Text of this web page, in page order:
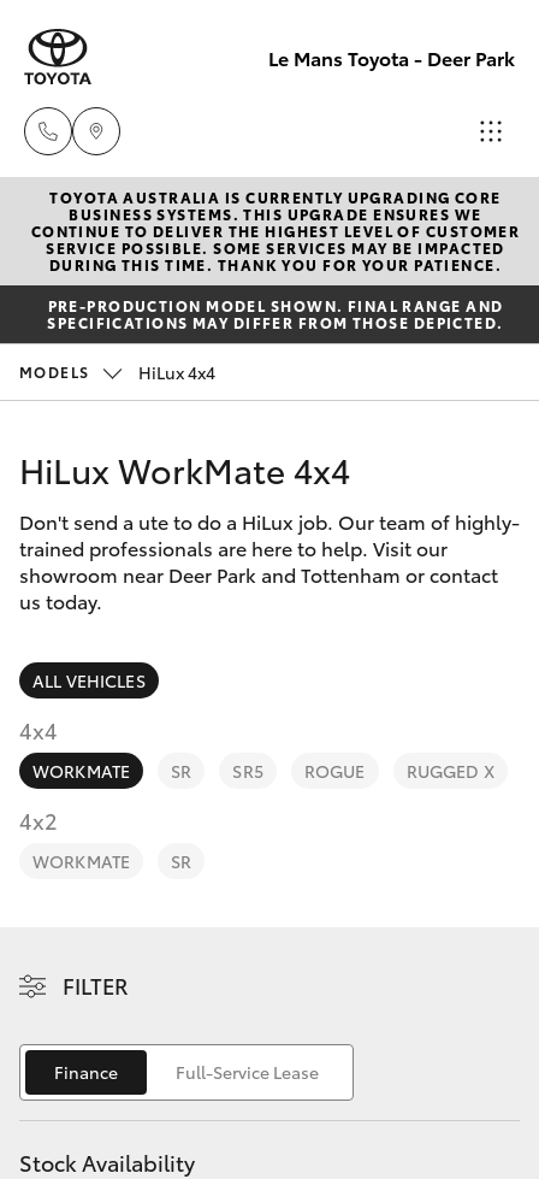
Le Mans Toyota - Deer Park
Reception
(03) 8363
3000
(03) 8363
Service
(03) 8363
3002
New Vehicles
Hatch & Sedans
Yaris
Corolla Hatch
Camry
Corolla Sedan
SUVs & 4WDs
RAV4
bZ4X
bZ4X Touring
Yaris Cross
Corolla Cross
Pre-Owned Vehicles
Special Offers
Service
Parts & Accessories
Finance & Insurance
Fleet
Personalise
Discover
Contact
TOYOTA AUSTRALIA IS CURRENTLY UPGRADING CORE
BUSINESS SYSTEMS. THIS UPGRADE ENSURES WE
CONTINUE TO DELIVER THE HIGHEST LEVEL OF CUSTOMER
SERVICE POSSIBLE. SOME SERVICES MAY BE IMPACTED
DURING THIS TIME. THANK YOU FOR YOUR PATIENCE.
PRE-PRODUCTION MODEL SHOWN. FINAL RANGE AND
SPECIFICATIONS MAY DIFFER FROM THOSE DEPICTED.
MODELS HiLux 4x4
HiLux WorkMate 4x4
Don't send a ute to do a HiLux job. Our team of highly-
trained professionals are here to help. Visit our
showroom near Deer Park and Tottenham or contact
us today.
ALL VEHICLES
4x4
WORKMATE SR SR5 ROGUE RUGGED X
4x2
WORKMATE SR
FILTER
Finance Full-Service Lease
Stock Availability